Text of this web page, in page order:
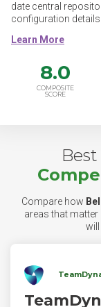
date central
configuration details.
8.0
COMPOSITE
SCORE
Best
Compare how
areas that
will